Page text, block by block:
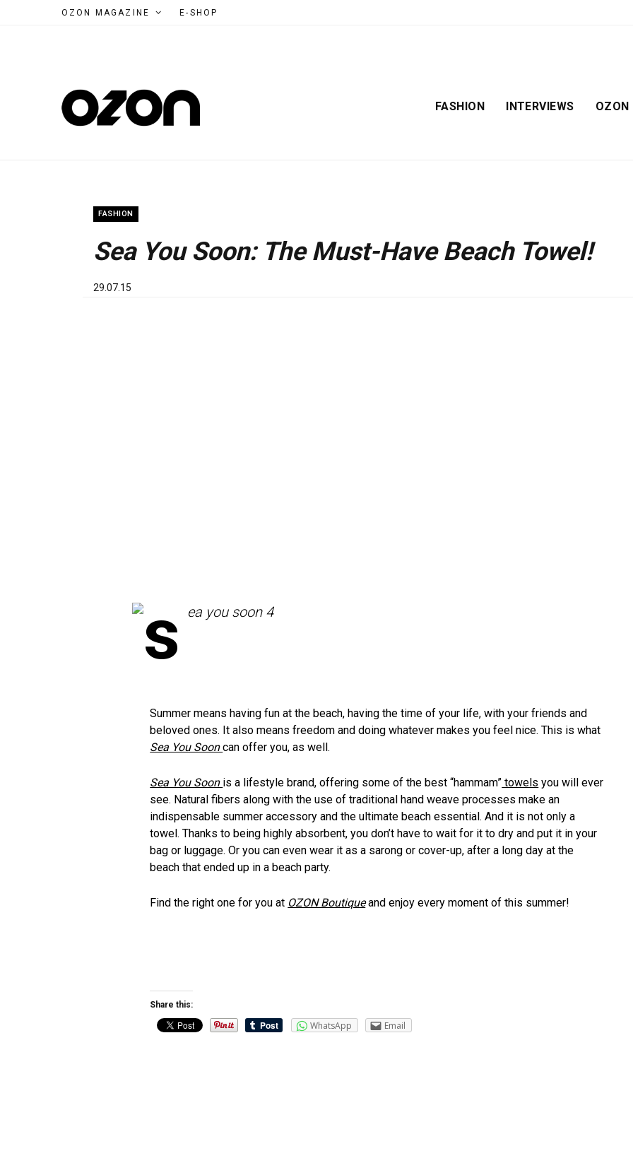
OZON MAGAZINE E-SHOP
FASHION INTERVIEWS OZON
FASHION
Sea You Soon: The Must-Have Beach Towel!
29.07.15
Summer means having fun at the beach, having the time of your life, with your friends and
beloved ones. It also means freedom and doing whatever makes you feel nice. This is what
Sea You Sooncan offer you, as well.
Sea You Soon is a lifestyle brand, offering some of the best “hammam” towels you will ever
see. Natural fibers along with the use of traditional hand weave processes make an
indispensable summer accessory and the ultimate beach essential. And it is not only a
towel. Thanks to being highly absorbent, you don’t have to wait for it to dry and put it in your
bag or luggage. Or you can even wear it as a sarong or cover-up, after a long day at the
beach that ended up in a beach party.
Find the right one for you at OZON Boutiqueand enjoy every moment of this summer!
Share this:
WhatsApp Email